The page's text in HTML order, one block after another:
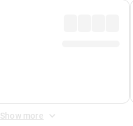
Show more